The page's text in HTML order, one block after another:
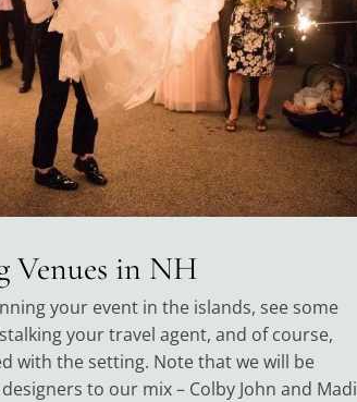
Venues in NH
your event in the islands, see some
your travel agent, and of course,
with the setting. Note that we will be
to our mix – Colby John and Madi